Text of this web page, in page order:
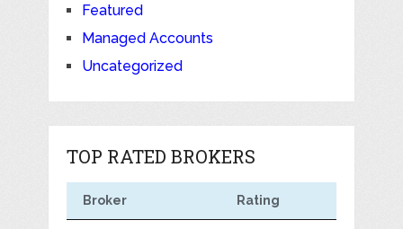
Featured
Managed Accounts
Uncategorized
TOP RATED BROKERS
Broker Rating